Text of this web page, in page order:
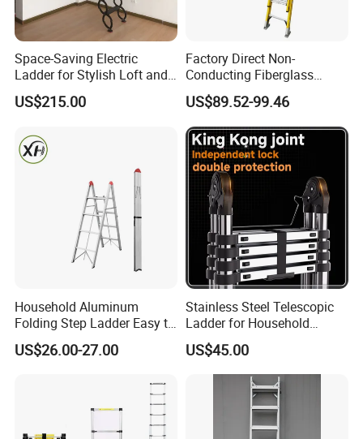
quality control procedure into effect to guarantee our superior
and stable quality. With competitive price, excellent service
prompt delivery and powerful energy output, our products enjoy
good reputation among customers from all eu countries.
Space-Saving Electric
Ladder for Stylish Loft and
Staircase Access
US$215.00
Factory Direct Non-
Conducting Fiberglass
Insulated Extension Ladder
for Outdoor
US$89.52-99.46
Household Aluminum
Folding Step Ladder Easy to
Store Anti-Slip Ladder
Household Tool
US$26.00-27.00
Stainless Steel Telescopic
Ladder for Household
Industry with 150 Kg Load
US$45.00